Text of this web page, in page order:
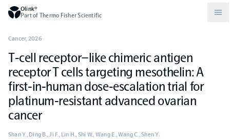
Olink®
Part of Thermo Fisher Scientific
Compare products
Olink Explore
Olink Reveal
Why PEA/How does PEA work?
Set up Olink in your lab
Drug discovery and development
Community
Publications
About Olink
Careers
Legal
T‐cell receptor–like chimeric antigen
receptor T cells targeting mesothelin: A
first‐in‐human dose‐escalation trial for
platinum‐resistant advanced ovarian
cancer
Cancer, 2026
Shan Y., Ding B., Ji F., Lin H., Shi W., Wang E., Wang C., Shen Y.